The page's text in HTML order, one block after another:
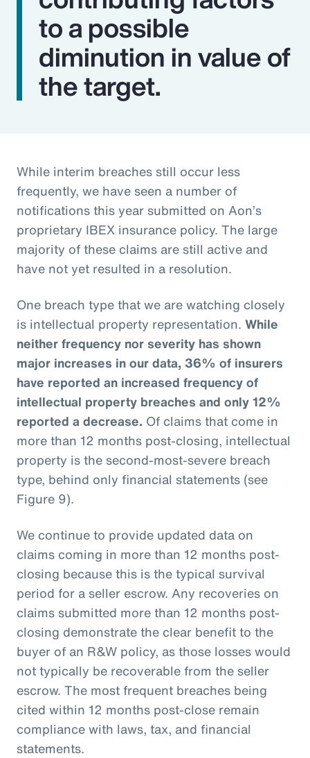
to a possible
diminution in value of
the target.
While interim breaches still occur less
frequently, we have seen a number of
notifications this year submitted on Aon’s
proprietary IBEX insurance policy. The large
majority of these claims are still active and
have not yet resulted in a resolution.
One breach type that we are watching closely
is intellectual property representation. While
neither frequency nor severity has shown
major increases in our data, 36% of insurers
have reported an increased frequency of
intellectual property breaches and only 12%
reported a decrease. Of claims that come in
more than 12 months post-closing, intellectual
property is the second-most-severe breach
type, behind only financial statements (see
Figure 9).
We continue to provide updated data on
claims coming in more than 12 months post-
closing because this is the typical survival
period for a seller escrow. Any recoveries on
claims submitted more than 12 months post-
closing demonstrate the clear benefit to the
buyer of an R&W policy, as those losses would
not typically be recoverable from the seller
escrow. The most frequent breaches being
cited within 12 months post-close remain
compliance with laws, tax, and financial
statements.